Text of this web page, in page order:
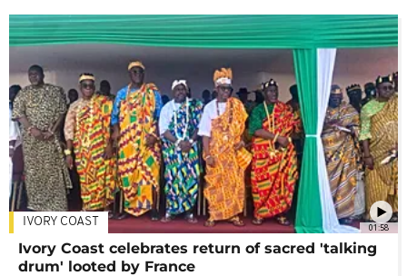
01:58
IVORY COAST
Ivory Coast celebrates return of sacred 'talking
drum' looted by France